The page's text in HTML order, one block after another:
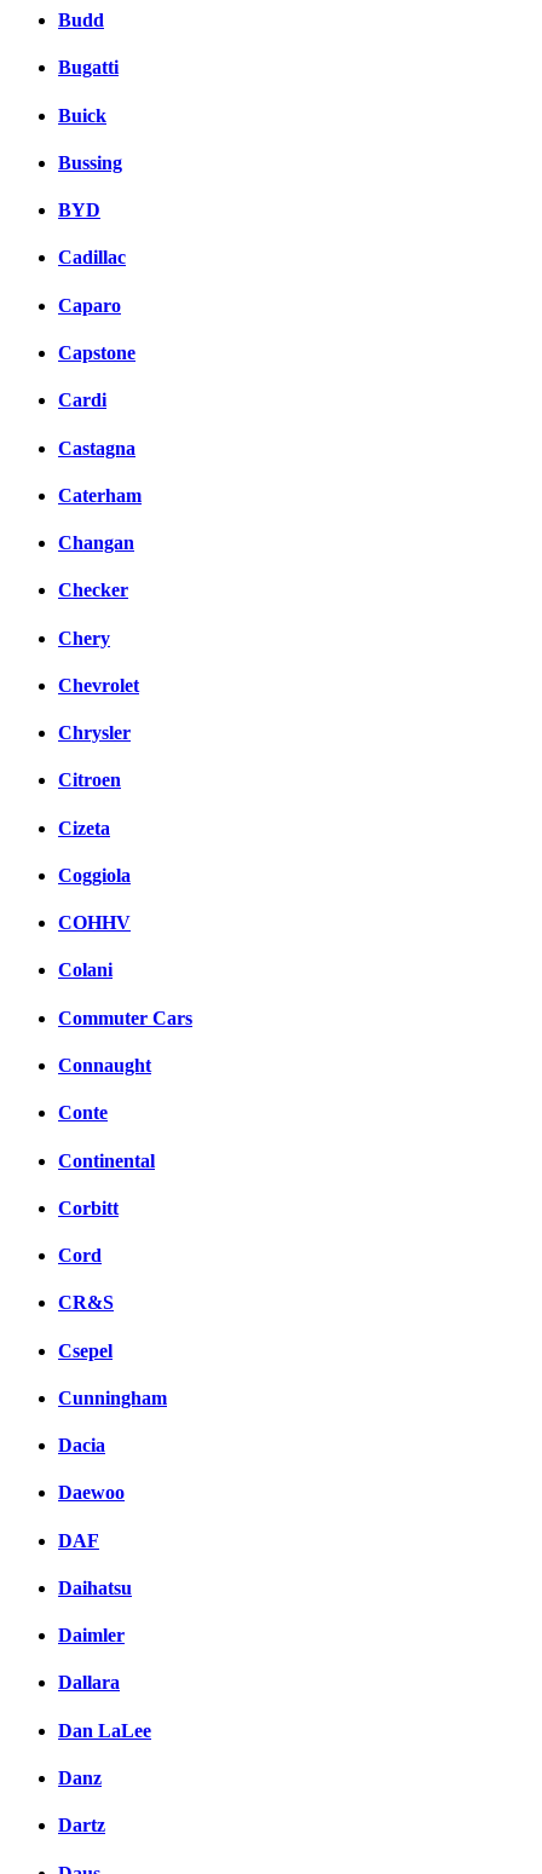
Budd
Bugatti
Buick
Bussing
BYD
Cadillac
Caparo
Capstone
Cardi
Castagna
Caterham
Changan
Checker
Chery
Chevrolet
Chrysler
Citroen
Cizeta
Coggiola
COHHV
Colani
Commuter Cars
Connaught
Conte
Continental
Corbitt
Cord
CR&S
Csepel
Cunningham
Dacia
Daewoo
DAF
Daihatsu
Daimler
Dallara
Dan LaLee
Danz
Dartz